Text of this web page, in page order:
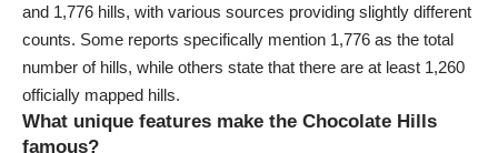
and 1,776 hills, with various sources providing slightly different
counts. Some reports specifically mention 1,776 as the total
number of hills, while others state that there are at least 1,260
officially mapped hills.
What unique features make the Chocolate Hills
famous?